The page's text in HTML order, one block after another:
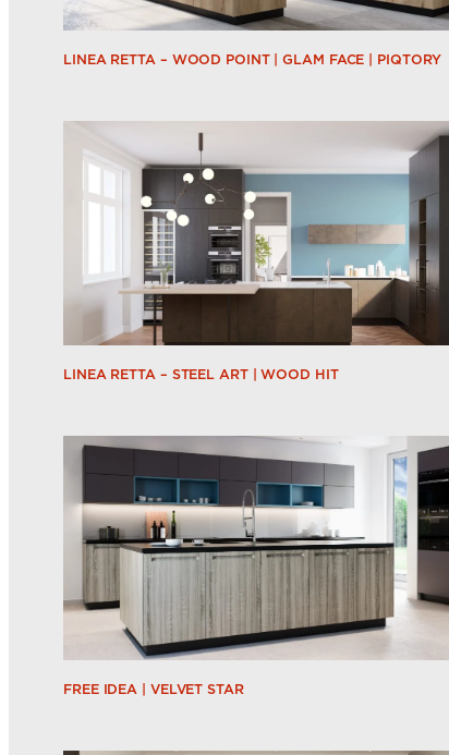
LINEA RETTA – WOOD POINT | GLAM FACE | PIQTORY
LINEA RETTA – STEEL ART | WOOD HIT
FREE IDEA | VELVET STAR